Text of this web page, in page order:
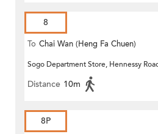
8
To Chai Wan (Heng Fa Chuen)
Sogo Department Store, Hennessy
Distance 10m
8P